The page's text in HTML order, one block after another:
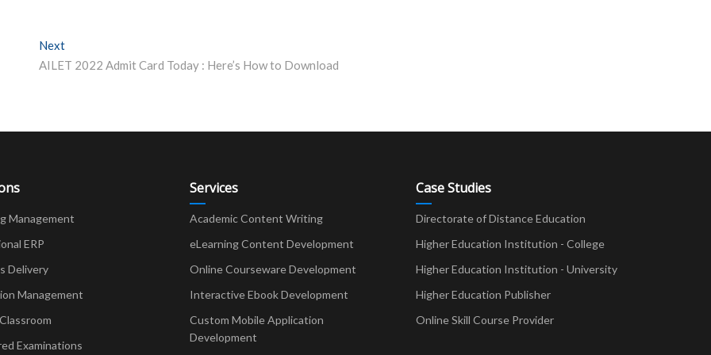
Next
AILET 2022 Admit Card Today : Here’s How to Download
Management
ERP
Delivery
Management
Examinations
Services
Academic Content Writing
eLearning Content Development
Online Courseware Development
Interactive Ebook Development
Custom Mobile Application
Development
Case Studies
Directorate of Distance Education
Higher Education Institution - College
Higher Education Institution - University
Higher Education Publisher
Online Skill Course Provider